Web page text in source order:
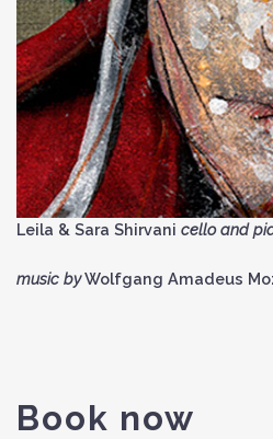
Leila & Sara Shirvani cello and
music byWolfgang Amadeus
Book now